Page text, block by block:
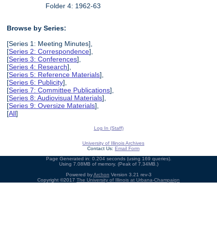
Folder 4: 1962-63
Browse by Series:
[Series 1: Meeting Minutes],
[Series 2: Correspondence],
[Series 3: Conferences],
[Series 4: Research],
[Series 5: Reference Materials],
[Series 6: Publicity],
[Series 7: Committee Publications],
[Series 8: Audiovisual Materials],
[Series 9: Oversize Materials],
[All]
Log In (Staff)
University of Illinois Archives
Contact Us: Email Form
Page Generated in: 0.204 seconds (using 169 queries).
Using 7.08MB of memory. (Peak of 7.34MB.)
Powered byArchon Version 3.21 rev-3
Copyright ©2017 The University of Illinois at Urbana-Champaign